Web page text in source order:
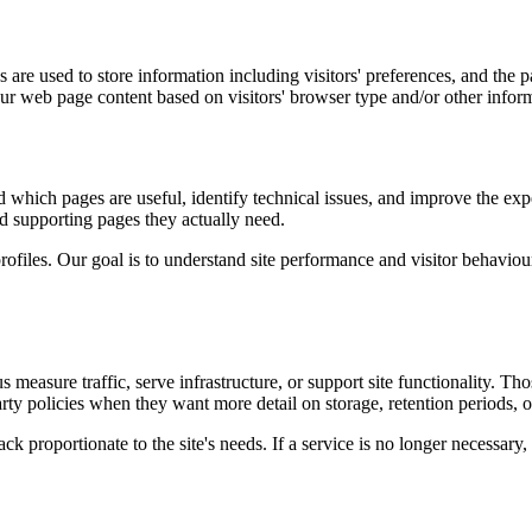
are used to store information including visitors' preferences, and the
web page content based on visitors' browser type and/or other
pages are useful, identify technical issues, and improve the
supporting pages they actually need.
Our goal is to understand site performance and visitor
measure traffic, serve infrastructure, or support site functionality.
policies when they want more detail on storage, retention periods,
proportionate to the site's needs. If a service is no longer